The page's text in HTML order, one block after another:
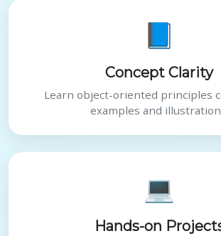
📘
Concept Clarity
Learn object-oriented principles
examples and
💻
Hands-on